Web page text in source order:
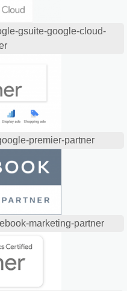
gsuite-google-cloud-
premier-partner
marketing-partner